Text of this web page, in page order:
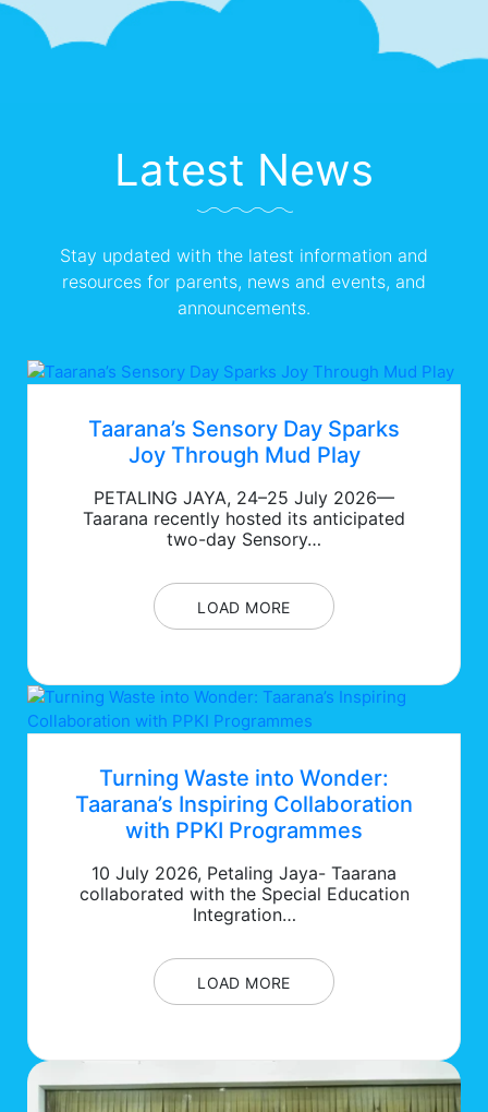
Latest News
Stay updated with the latest information and
resources for parents, news and events, and
announcements.
Taarana’s Sensory Day Sparks
Joy Through Mud Play
PETALING JAYA, 24–25 July 2026—
Taarana recently hosted its anticipated
two-day Sensory…
LOAD MORE
Turning Waste into Wonder:
Taarana’s Inspiring Collaboration
with PPKI Programmes
10 July 2026, Petaling Jaya- Taarana
collaborated with the Special Education
Integration…
LOAD MORE